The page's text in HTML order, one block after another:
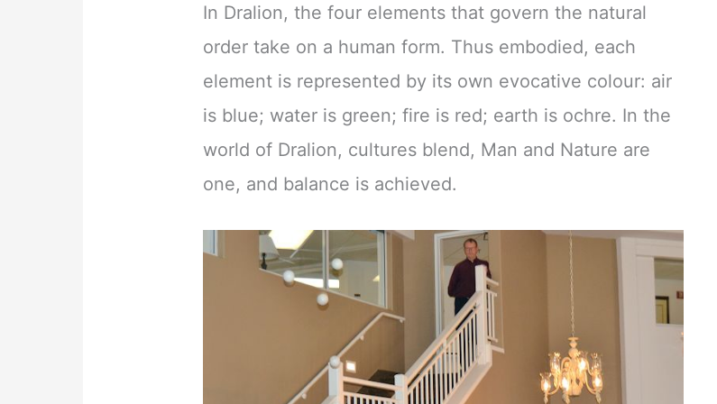
In Dralion, the four elements that govern the natural
order take on a human form. Thus embodied, each
element is represented by its own evocative colour: air
is blue; water is green; fire is red; earth is ochre. In the
world of Dralion, cultures blend, Man and Nature are
one, and balance is achieved.